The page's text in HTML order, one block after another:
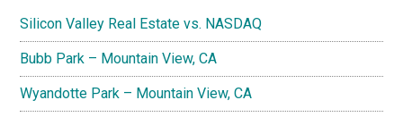
Silicon Valley Real Estate vs. NASDAQ
Bubb Park – Mountain View, CA
Wyandotte Park – Mountain View, CA